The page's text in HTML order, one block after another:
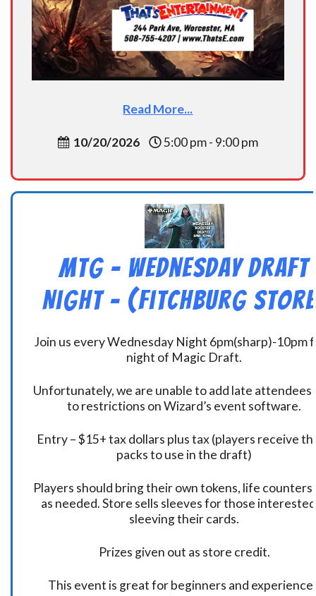
Read More...
10/20/2026 5:00 pm - 9:00 pm
MtG – Wednesday Draft
Night – (Fitchburg
Join us every Wednesday Night 6pm(sharp)-10pm
night of Magic Draft.
Unfortunately, we are unable to add late attendees
to restrictions on Wizard’s event software.
Entry – $15+ tax dollars plus tax (players receive
packs to use in the draft)
Players should bring their own tokens, life
as needed. Store sells sleeves for those
sleeving their cards.
Prizes given out as store credit.
This event is great for beginners and